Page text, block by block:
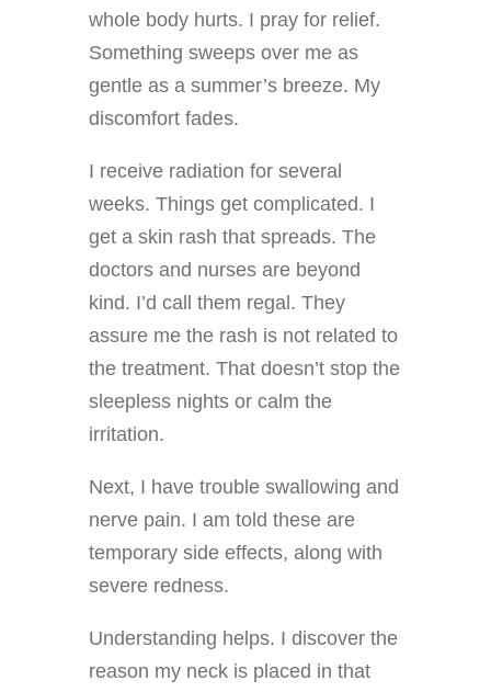
whole body hurts. I pray for relief.
Something sweeps over me as
gentle as a summer’s breeze. My
discomfort fades.
I receive radiation for several
weeks. Things get complicated. I
get a skin rash that spreads. The
doctors and nurses are beyond
kind. I’d call them regal. They
assure me the rash is not related to
the treatment. That doesn’t stop the
sleepless nights or calm the
irritation.
Next, I have trouble swallowing and
nerve pain. I am told these are
temporary side effects, along with
severe redness.
Understanding helps. I discover the
reason my neck is placed in that